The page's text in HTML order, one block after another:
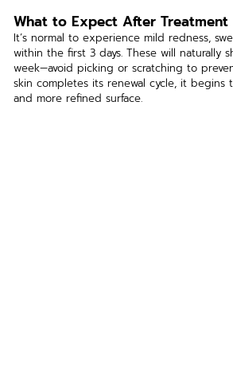
What to Expect After Treatment
It’s normal to experience mild redness,
within the first 3 days. These will naturally
week—avoid picking or scratching to
skin completes its renewal cycle, it begins
and more refined surface.